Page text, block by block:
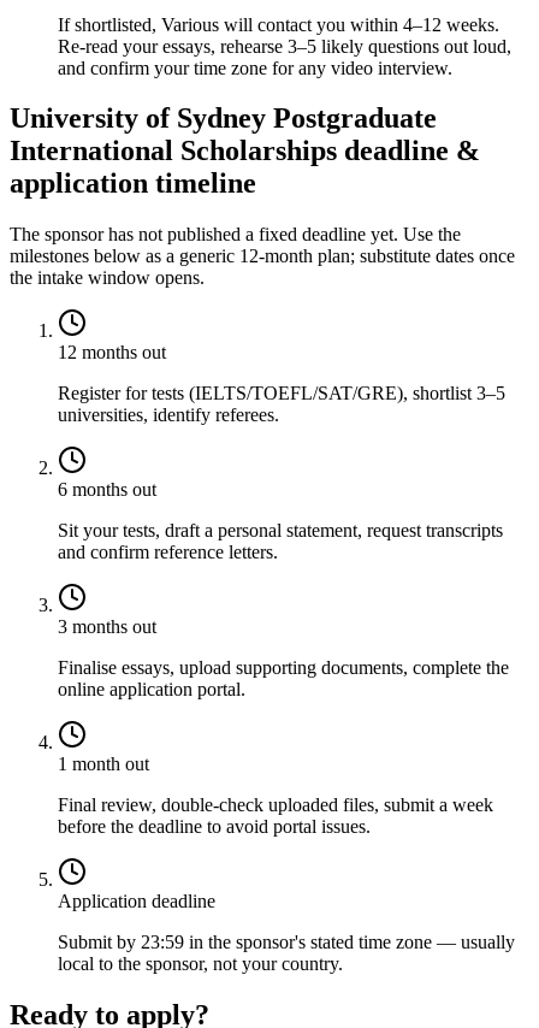
If shortlisted, Various will contact you within 4–12 weeks.
Re-read your essays, rehearse 3–5 likely questions out loud,
and confirm your time zone for any video interview.
University of Sydney Postgraduate
International Scholarships deadline &
application timeline
The sponsor has not published a fixed deadline yet. Use the
milestones below as a generic 12-month plan; substitute dates once
the intake window opens.
12 months out
Register for tests (IELTS/TOEFL/SAT/GRE), shortlist 3–5
universities, identify referees.
6 months out
Sit your tests, draft a personal statement, request transcripts
and confirm reference letters.
3 months out
Finalise essays, upload supporting documents, complete the
online application portal.
1 month out
Final review, double-check uploaded files, submit a week
before the deadline to avoid portal issues.
Application deadline
Submit by 23:59 in the sponsor's stated time zone — usually
local to the sponsor, not your country.
Ready to apply?